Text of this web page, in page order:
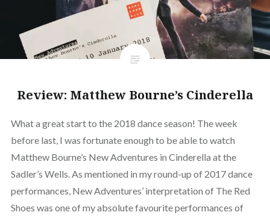
Review: Matthew Bourne’s Cinderella
What a great start to the 2018 dance season! The week
before last, I was fortunate enough to be able to watch
Matthew Bourne’s New Adventures in Cinderella at the
Sadler’s Wells. As mentioned in my round-up of 2017 dance
performances, New Adventures’ interpretation of The Red
Shoes was one of my absolute favourite performances of